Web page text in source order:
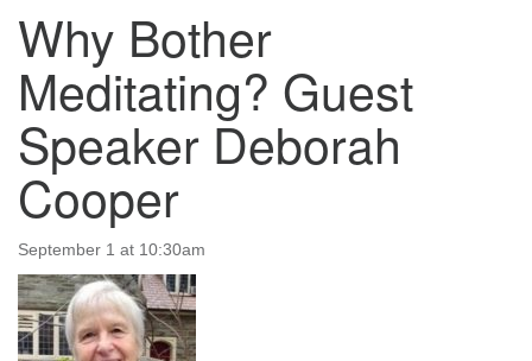
The Unitarian Society of Germantown
6511 Lincoln Drive
Why Bother
Meditating? Guest
Speaker Deborah
Cooper
September 1 at 10:30am